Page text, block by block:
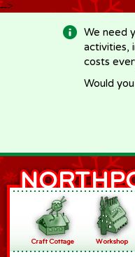
-->
We need
activities,
costs
Would